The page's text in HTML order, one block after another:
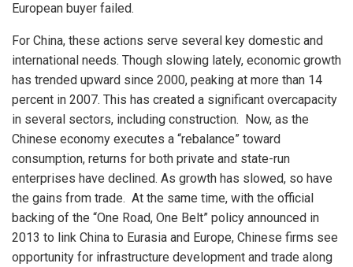
European buyer failed.
For China, these actions serve several key domestic and
international needs. Though slowing lately, economic growth
has trended upward since 2000, peaking at more than 14
percent in 2007. This has created a significant overcapacity
in several sectors, including construction. Now, as the
Chinese economy executes a “rebalance” toward
consumption, returns for both private and state-run
enterprises have declined. As growth has slowed, so have
the gains from trade. At the same time, with the official
backing of the “One Road, One Belt” policy announced in
2013 to link China to Eurasia and Europe, Chinese firms see
opportunity for infrastructure development and trade along